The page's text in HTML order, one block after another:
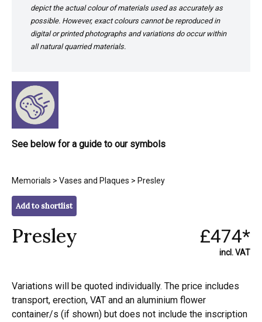
depict the actual colour of materials used as accurately as
possible. However, exact colours cannot be reproduced in
digital or printed photographs and variations do occur within
all natural quarried materials.
See below for a guide to our symbols
Memorials > Vases and Plaques > Presley
Add to shortlist
Presley £474*
incl. VAT
Variations will be quoted individually. The price includes
transport, erection, VAT and an aluminium flower
container/s (if shown) but does not include the inscription